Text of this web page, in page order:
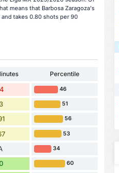
means that Barbosa Zaragoza's
takes 0.80 shots per 90
Percentile
46
51
56
53
34
60